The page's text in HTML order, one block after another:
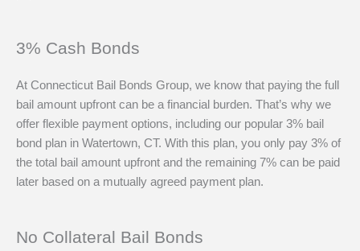
3% Cash Bonds
At Connecticut Bail Bonds Group, we know that paying the full
bail amount upfront can be a financial burden. That’s why we
offer flexible payment options, including our popular 3% bail
bond plan in Watertown, CT. With this plan, you only pay 3% of
the total bail amount upfront and the remaining 7% can be paid
later based on a mutually agreed payment plan.
No Collateral Bail Bonds